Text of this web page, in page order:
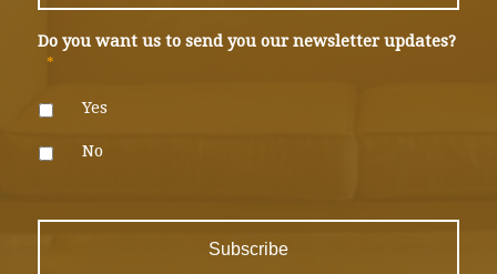
Do you want us to send you our newsletter updates?
*
Yes
No